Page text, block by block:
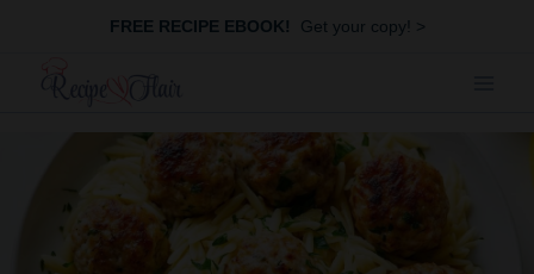
FREE RECIPE EBOOK! Get your copy! >